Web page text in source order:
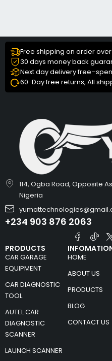
Free shipping on order
30 days money back
Next day delivery
60-Day free returns, All
114, Ogba Road, Opposite
Nigeria
+234 903 876 2063
PRODUCTS
CAR GARAGE
EQUIPMENT
CAR DIAGNOSTIC
TOOL
AUTEL CAR
DIAGNOSTIC
SCANNER
LAUNCH SCANNER
HOME
ABOUT US
PRODUCTS
BLOG
CONTACT US